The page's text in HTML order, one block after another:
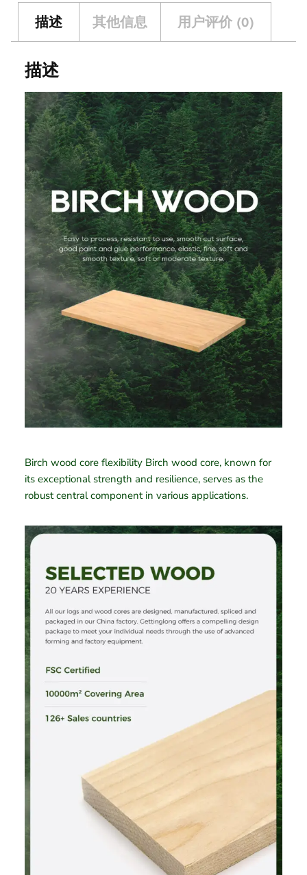
描述 其他信息 用户评价 (0)
描述
Birch wood core flexibility Birch wood core, known for
its exceptional strength and resilience, serves as the
robust central component in various applications.